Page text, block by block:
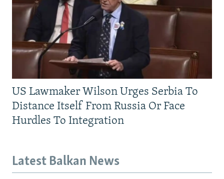
US Lawmaker Wilson Urges Serbia To
Distance Itself From Russia Or Face
Hurdles To Integration
Latest Balkan News